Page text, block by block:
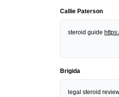
Callie Paterson
steroid guide
Brigida
legal steroid